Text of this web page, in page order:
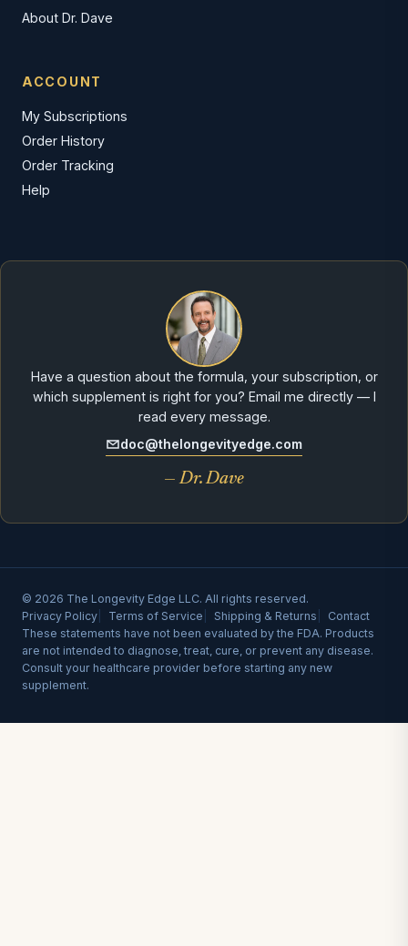
About Dr. Dave
ACCOUNT
My Subscriptions
Order History
Order Tracking
Help
Have a question about the formula, your subscription, or
which supplement is right for you? Email me directly — I
read every message.
doc@thelongevityedge.com
— Dr. Dave
© 2026 The Longevity Edge LLC. All rights reserved.
Privacy Policy
Terms of Service Shipping & Returns
Contact
These statements have not been evaluated by the FDA. Products
are not intended to diagnose, treat, cure, or prevent any disease.
Consult your healthcare provider before starting any new
supplement.